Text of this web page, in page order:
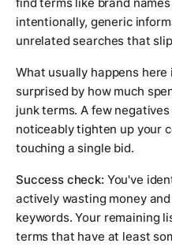
find terms like brand
intentionally, generic
unrelated searches that
What usually happens
surprised by how much
junk terms. A few
noticeably tighten up your
touching a single bid.
Success check: You've
actively wasting money
keywords. Your remaining
terms that have at least